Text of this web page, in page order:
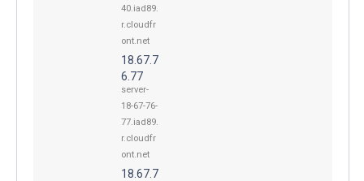
40.iad89.
r.cloudfr
ont.net
18.67.7
6.77
server-
18-67-76-
77.iad89.
r.cloudfr
ont.net
18.67.7